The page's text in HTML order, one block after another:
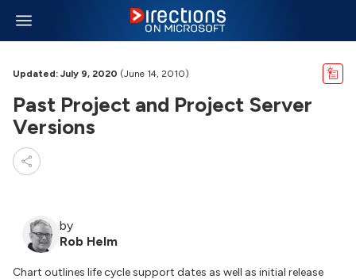
Updated: July 9, 2020 (June 14, 2010)
Past Project and Project Server
Versions
by
Rob Helm
Chart outlines life cycle support dates as well as initial release